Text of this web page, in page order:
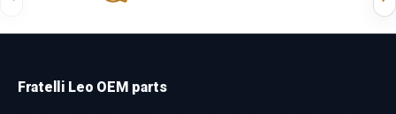
Fratelli Leo OEM parts